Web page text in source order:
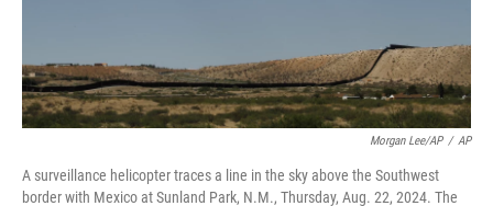
Morgan Lee/AP / AP
A surveillance helicopter traces a line in the sky above the Southwest
border with Mexico at Sunland Park, N.M., Thursday, Aug. 22, 2024. The